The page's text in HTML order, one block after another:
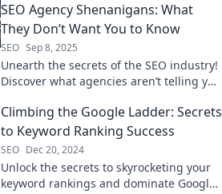
SEO Agency Shenanigans: What
They Don’t Want You to Know
SEO Sep 8, 2025
Unearth the secrets of the SEO industry!
Discover what agencies aren’t telling you
Climbing the Google Ladder: Secrets
to Keyword Ranking Success
SEO Dec 20, 2024
Unlock the secrets to skyrocketing your
keyword rankings and dominate Google